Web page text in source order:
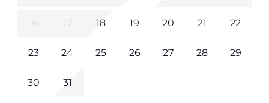
16 17 18 19 20 21 22
23 24 25 26 27 28 29
30 31